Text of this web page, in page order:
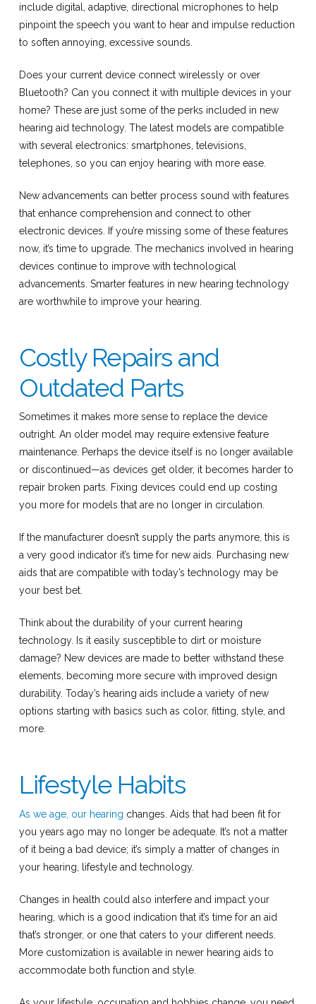
include digital, adaptive, directional microphones to help
pinpoint the speech you want to hear and impulse reduction
to soften annoying, excessive sounds.
Does your current device connect wirelessly or over
Bluetooth? Can you connect it with multiple devices in your
home? These are just some of the perks included in new
hearing aid technology. The latest models are compatible
with several electronics: smartphones, televisions,
telephones, so you can enjoy hearing with more ease.
New advancements can better process sound with features
that enhance comprehension and connect to other
electronic devices. If you’re missing some of these features
now, it’s time to upgrade. The mechanics involved in hearing
devices continue to improve with technological
advancements. Smarter features in new hearing technology
are worthwhile to improve your hearing.
Costly Repairs and
Outdated Parts
Sometimes it makes more sense to replace the device
outright. An older model may require extensive feature
maintenance. Perhaps the device itself is no longer available
or discontinued—as devices get older, it becomes harder to
repair broken parts. Fixing devices could end up costing
you more for models that are no longer in circulation.
If the manufacturer doesn’t supply the parts anymore, this is
a very good indicator it’s time for new aids. Purchasing new
aids that are compatible with today’s technology may be
your best bet.
Think about the durability of your current hearing
technology. Is it easily susceptible to dirt or moisture
damage? New devices are made to better withstand these
elements, becoming more secure with improved design
durability. Today’s hearing aids include a variety of new
options starting with basics such as color, fitting, style, and
more.
Lifestyle Habits
As we age, our hearing changes. Aids that had been fit for
you years ago may no longer be adequate. It’s not a matter
of it being a bad device; it’s simply a matter of changes in
your hearing, lifestyle and technology.
Changes in health could also interfere and impact your
hearing, which is a good indication that it’s time for an aid
that’s stronger, or one that caters to your different needs.
More customization is available in newer hearing aids to
accommodate both function and style.